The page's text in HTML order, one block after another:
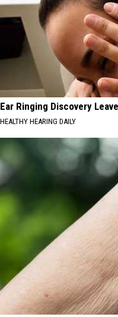
Ear Ringing Discovery
HEALTHY HEARING DAILY